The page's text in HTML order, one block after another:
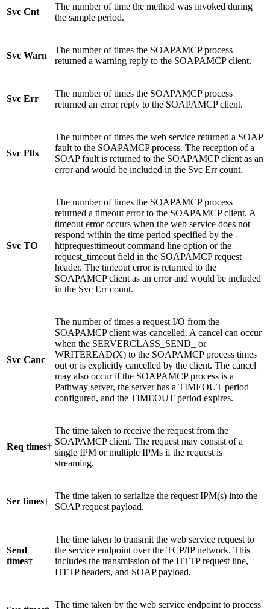
Svc Cnt
The number of time the method was invoked during
the sample period.
Svc Warn
The number of times the SOAPAMCP process
returned a warning reply to the SOAPAMCP client.
Svc Err
The number of times the SOAPAMCP process
returned an error reply to the SOAPAMCP client.
Svc Flts
The number of times the web service returned a SOAP
fault to the SOAPAMCP process. The reception of a
SOAP fault is returned to the SOAPAMCP client as an
error and would be included in the Svc Err count.
Svc TO
The number of times the SOAPAMCP process
returned a timeout error to the SOAPAMCP client. A
timeout error occurs when the web service does not
respond within the time period specified by the -
httprequesttimeout command line option or the
request_timeout field in the SOAPAMCP request
header. The timeout error is returned to the
SOAPAMCP client as an error and would be included
in the Svc Err count.
Svc Canc
The number of times a request I/O from the
SOAPAMCP client was cancelled. A cancel can occur
when the SERVERCLASS_SEND_ or
WRITEREAD(X) to the SOAPAMCP process times
out or is explicitly cancelled by the client. The cancel
may also occur if the SOAPAMCP process is a
Pathway server, the server has a TIMEOUT period
configured, and the TIMEOUT period expires.
Req times†
The time taken to receive the request from the
SOAPAMCP client. The request may consist of a
single IPM or multiple IPMs if the request is
streaming.
Ser times†
The time taken to serialize the request IPM(s) into the
SOAP request payload.
Send
times†
The time taken to transmit the web service request to
the service endpoint over the TCP/IP network. This
includes the transmission of the HTTP request line,
HTTP headers, and SOAP payload.
The time taken by the web service endpoint to process